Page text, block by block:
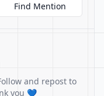
Find Mention
and repost to
you 💙